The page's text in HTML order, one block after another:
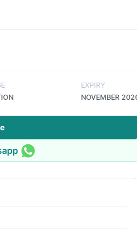
EXPIRY
NOVEMBER